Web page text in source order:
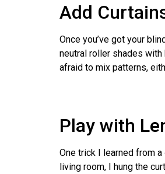
Add
Once you’ve got your
neutral roller shades with
afraid to mix patterns,
Play with
One trick I learned from
living room, I hung the